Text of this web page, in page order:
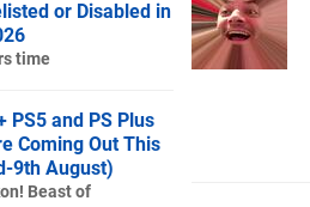
or Disabled in
time
PS5 and PS Plus
Coming Out This
9th August)
Beast of